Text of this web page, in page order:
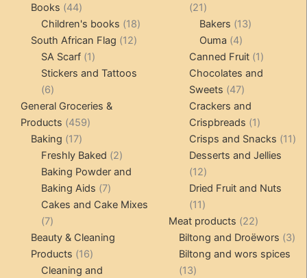
products
Books 4444
products
Children's books 1818
products
South African Flag 1212
SA Scarf 11
product
Stickers and Tattoos
66
products
General Groceries &
Products 459459
Baking 1717
products
Freshly Baked 22
products
Baking Powder and
Baking Aids 77
products
Cakes and Cake Mixes
77
products
Beauty & Cleaning
Products 1616
products
Cleaning and
2121
products
Bakers 1313
Ouma 44
products
Canned Fruit 11
product
Chocolates and
Sweets
4747
products
Crackers and
Crispbreads
11
product
Crisps and Snacks 1111
Desserts and Jellies
1212
products
Dried Fruit and Nuts
1111
products
Meat products 2222
products
Biltong and Droëwors 33
Biltong and wors spices
1313